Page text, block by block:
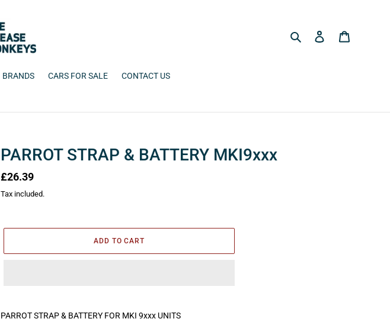
Search Log in
BRANDS CARS FOR SALE CONTACT US
PARROT STRAP & BATTERY MKI9xxx
Regular
price
£26.39
Tax included.
ADD TO CART
PARROT STRAP & BATTERY FOR MKI 9xxx UNITS